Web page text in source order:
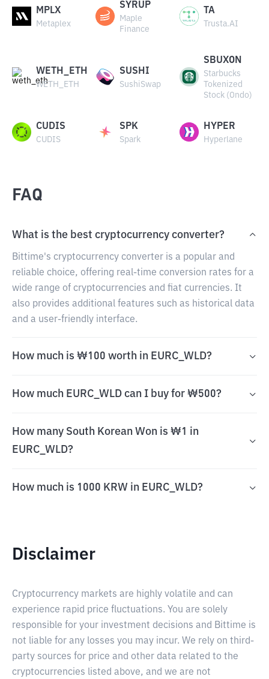
MPLX
Metaplex
SYRUP
Maple
Finance
TA
Trusta.AI
WETH_ETH
WETH_ETH
SUSHI
SushiSwap
SBUXON
Starbucks
Tokenized
Stock (Ondo)
CUDIS
CUDIS
SPK
Spark
HYPER
Hyperlane
FAQ
What is the best cryptocurrency converter?
Bittime's cryptocurrency converter is a popular and
reliable choice, offering real-time conversion rates for a
wide range of cryptocurrencies and fiat currencies. It
also provides additional features such as historical data
and a user-friendly interface.
How much is ₩100 worth in EURC_WLD?
How much EURC_WLD can I buy for ₩500?
How many South Korean Won is ₩1 in
EURC_WLD?
How much is 1000 KRW in EURC_WLD?
Disclaimer
Cryptocurrency markets are highly volatile and can
experience rapid price fluctuations. You are solely
responsible for your investment decisions and Bittime is
not liable for any losses you may incur. We rely on third-
party sources for price and other data related to the
cryptocurrencies listed above, and we are not